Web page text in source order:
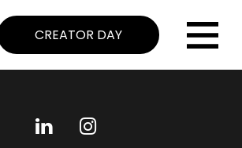
CREATOR DAY